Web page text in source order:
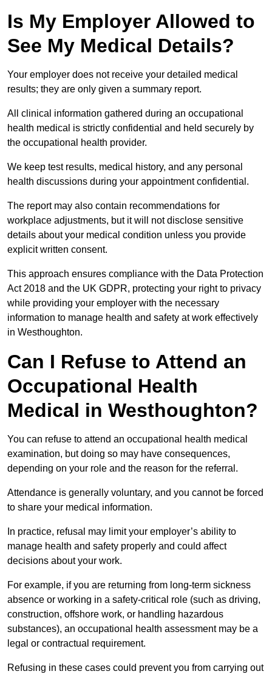
Is My Employer Allowed to
See My Medical Details?
Your employer does not receive your detailed medical
results; they are only given a summary report.
All clinical information gathered during an occupational
health medical is strictly confidential and held securely by
the occupational health provider.
We keep test results, medical history, and any personal
health discussions during your appointment confidential.
The report may also contain recommendations for
workplace adjustments, but it will not disclose sensitive
details about your medical condition unless you provide
explicit written consent.
This approach ensures compliance with the Data Protection
Act 2018 and the UK GDPR, protecting your right to privacy
while providing your employer with the necessary
information to manage health and safety at work effectively
in Westhoughton.
Can I Refuse to Attend an
Occupational Health
Medical in Westhoughton?
You can refuse to attend an occupational health medical
examination, but doing so may have consequences,
depending on your role and the reason for the referral.
Attendance is generally voluntary, and you cannot be forced
to share your medical information.
In practice, refusal may limit your employer’s ability to
manage health and safety properly and could affect
decisions about your work.
For example, if you are returning from long-term sickness
absence or working in a safety-critical role (such as driving,
construction, offshore work, or handling hazardous
substances), an occupational health assessment may be a
legal or contractual requirement.
Refusing in these cases could prevent you from carrying out